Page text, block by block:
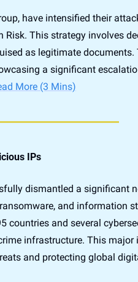
have intensified their
This strategy involves
as legitimate
a significant
More (3 Mins)
IPs
dismantled a significant
and information
and several
infrastructure. This
and protecting global